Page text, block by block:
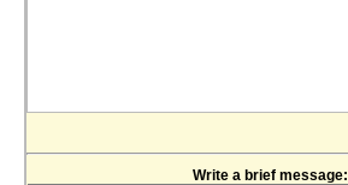
Write a brief message: